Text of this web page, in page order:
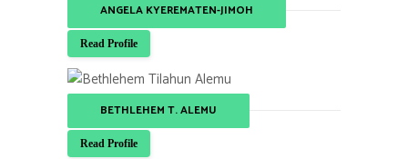
ANGELA KYEREMATEN-JIMOH
Read Profile
BETHLEHEM T. ALEMU
Read Profile